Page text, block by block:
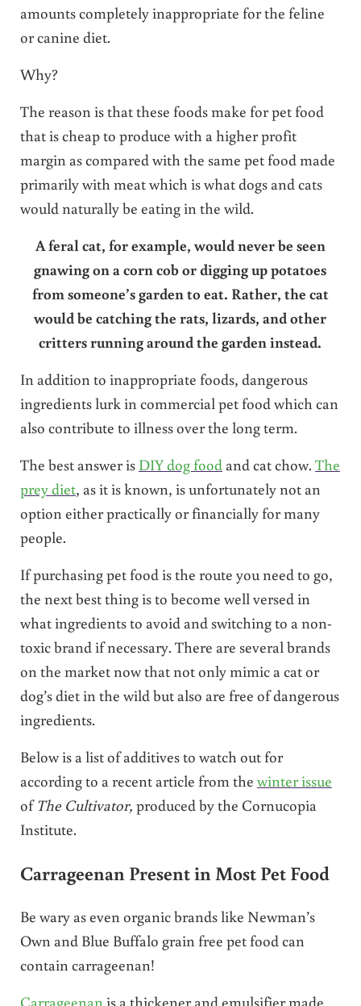
amounts completely inappropriate for the feline
or canine diet.
Why?
The reason is that these foods make for pet food
that is cheap to produce with a higher profit
margin as compared with the same pet food made
primarily with meat which is what dogs and cats
would naturally be eating in the wild.
A feral cat, for example, would never be seen
gnawing on a corn cob or digging up potatoes
from someone’s garden to eat. Rather, the cat
would be catching the rats, lizards, and other
critters running around the garden instead.
In addition to inappropriate foods, dangerous
ingredients lurk in commercial pet food which can
also contribute to illness over the long term.
The best answer is DIY dog foodand cat chow. The
prey diet, as it is known, is unfortunately not an
option either practically or financially for many
people.
If purchasing pet food is the route you need to go,
the next best thing is to become well versed in
what ingredients to avoid and switching to a non-
toxic brand if necessary. There are several brands
on the market now that not only mimic a cat or
dog’s diet in the wild but also are free of dangerous
ingredients.
Below is a list of additives to watch out for
according to a recent article from the winter issue
ofThe Cultivator, produced by the Cornucopia
Institute.
Carrageenan Present in Most Pet Food
Be wary as even organic brands like Newman’s
Own and Blue Buffalo grain free pet food can
contain carrageenan!
Carrageenan is a thickener and emulsifier made